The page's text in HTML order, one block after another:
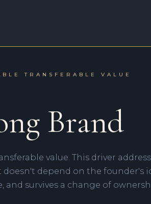
TRANSFERABLE VALUE
Brand
value. This driver
doesn't depend on the founder's
and survives a change of